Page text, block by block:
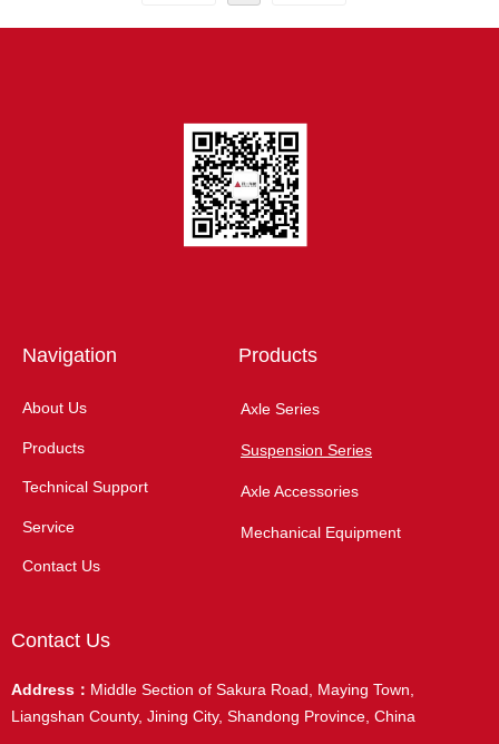
Navigation
About Us
Products
Technical Support
Service
Contact Us
Products
Axle Series
Suspension Series
Axle Accessories
Mechanical Equipment
Contact Us
Address： Middle Section of Sakura Road, Maying Town,
Liangshan County, Jining City, Shandong Province, China